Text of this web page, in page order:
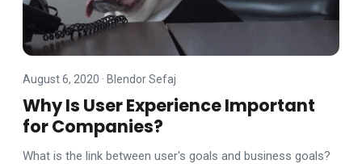
August 6, 2020 · Blendor Sefaj
Why Is User Experience Important
for Companies?
What is the link between user's goals and business goals?